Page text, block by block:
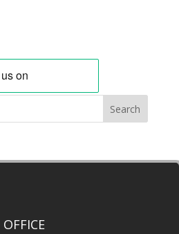
Search
OFFICE